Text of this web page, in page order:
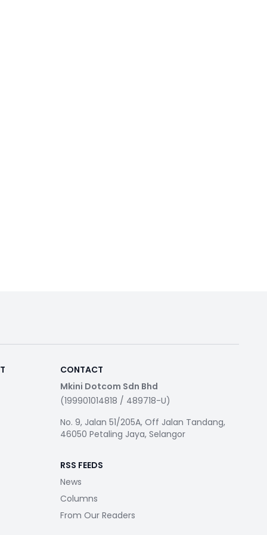
CONTACT
Mkini Dotcom Sdn Bhd
(199901014818 / 489718-U)
No. 9, Jalan 51/205A, Off Jalan Tandang,
46050 Petaling Jaya, Selangor
RSS FEEDS
News
Columns
From Our Readers